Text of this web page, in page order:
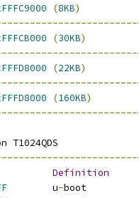
(8KB)
(30KB)
(22KB)
(160KB)
T1024QDS
Definition
	u
-